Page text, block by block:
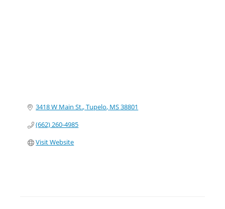
3418 W Main St. Tupelo MS38801
(662) 260-4985
Visit Website